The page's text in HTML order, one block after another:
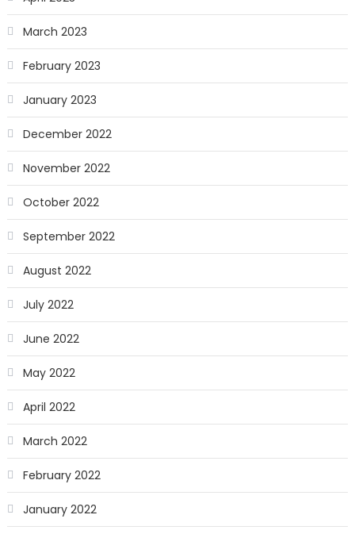
March 2023
February 2023
January 2023
December 2022
November 2022
October 2022
September 2022
August 2022
July 2022
June 2022
May 2022
April 2022
March 2022
February 2022
January 2022